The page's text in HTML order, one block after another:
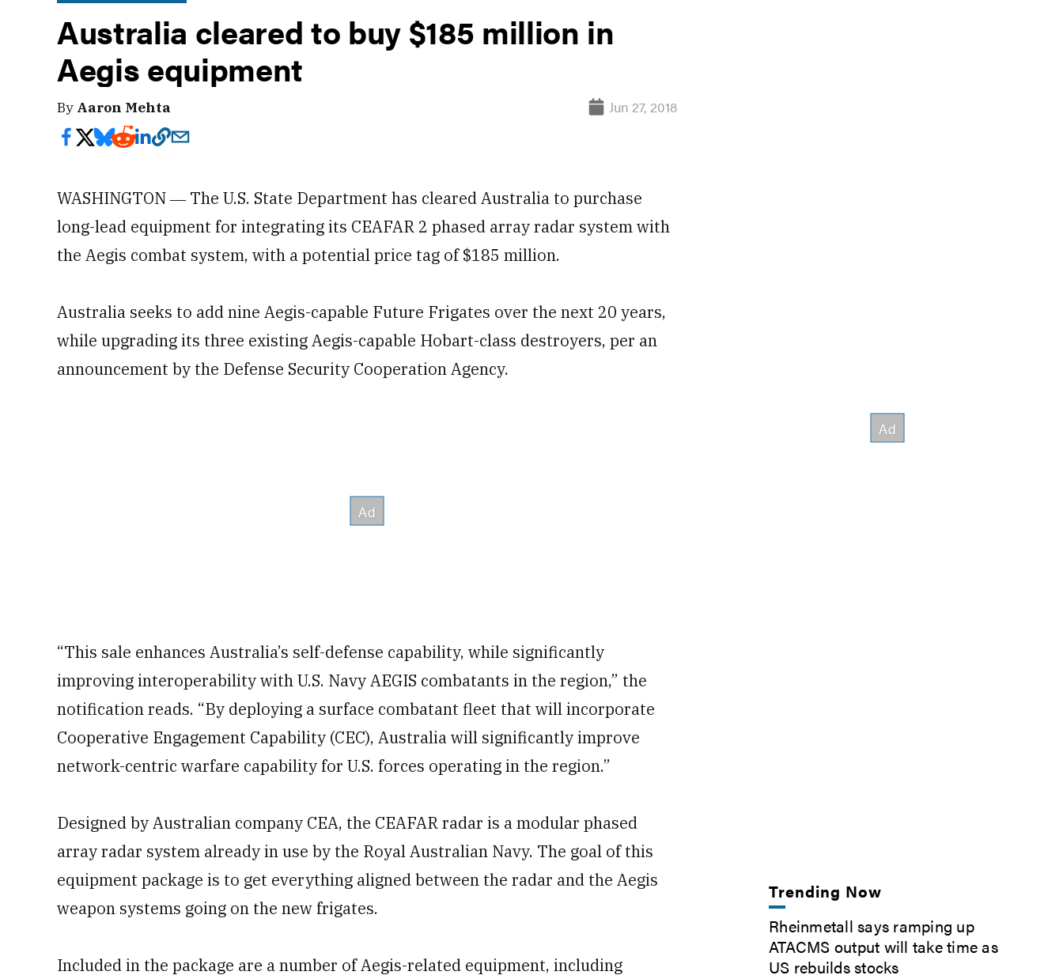
Australia cleared to buy $185 million in
Aegis equipment
By Aaron Mehta Jun 27, 2018
WASHINGTON ― The U.S. State Department has cleared Australia to purchase
long-lead equipment for integrating its CEAFAR 2 phased array radar system with
the Aegis combat system, with a potential price tag of $185 million.
Australia seeks to add nine Aegis-capable Future Frigates over the next 20 years,
while upgrading its three existing Aegis-capable Hobart-class destroyers, per an
announcement by the Defense Security Cooperation Agency.
“This sale enhances Australia’s self-defense capability, while significantly
improving interoperability with U.S. Navy AEGIS combatants in the region,” the
notification reads. “By deploying a surface combatant fleet that will incorporate
Cooperative Engagement Capability (CEC), Australia will significantly improve
network-centric warfare capability for U.S. forces operating in the region.”
Designed by Australian company CEA, the CEAFAR radar is a modular phased
array radar system already in use by the Royal Australian Navy. The goal of this
equipment package is to get everything aligned between the radar and the Aegis
weapon systems going on the new frigates.
Included in the package are a number of Aegis-related equipment, including
Trending Now
Rheinmetall says ramping up
ATACMS output will take time as
US rebuilds stocks